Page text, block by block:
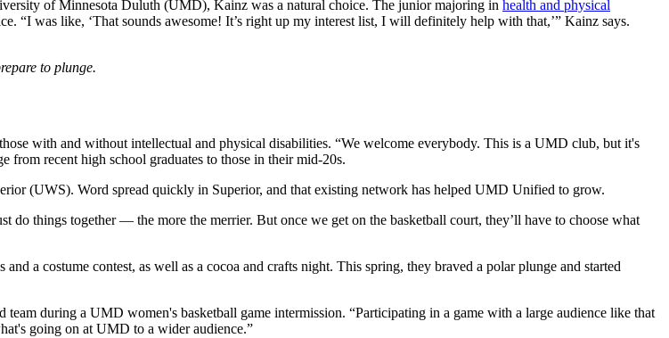
of Minnesota Duluth (UMD), Kainz was a natural choice. The junior majoring in health and physical
“I was like, ‘That sounds awesome! It’s right up my interest list, I will definitely help with that,’” Kainz says.
to plunge.
with and without intellectual and physical disabilities. “We welcome everybody. This is a UMD club, but it's
from recent high school graduates to those in their mid-20s.
(UWS). Word spread quickly in Superior, and that existing network has helped UMD Unified to grow.
do things together — the more the merrier. But once we get on the basketball court, they’ll have to choose what
a costume contest, as well as a cocoa and crafts night. This spring, they braved a polar plunge and started
during a UMD women's basketball game intermission. “Participating in a game with a large audience like that
going on at UMD to a wider audience.”